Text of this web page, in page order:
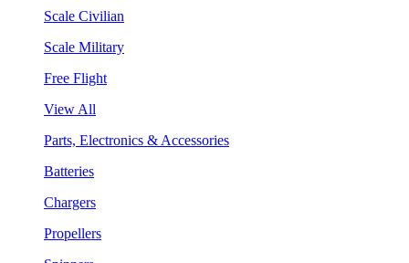
Scale Civilian
Scale Military
Free Flight
View All
Parts, Electronics & Accessories
Batteries
Chargers
Propellers